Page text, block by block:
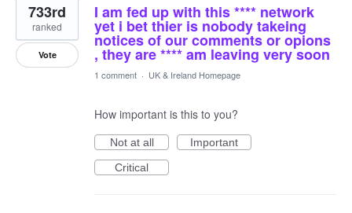
I am fed up with this **** network
yet i bet thier is nobody takeing
notices of our comments or opions
, they are **** am leaving very soon
733rd
ranked
Vote
1 comment · UK & Ireland Homepage
How important is this to you?
Not at all
Important
Critical